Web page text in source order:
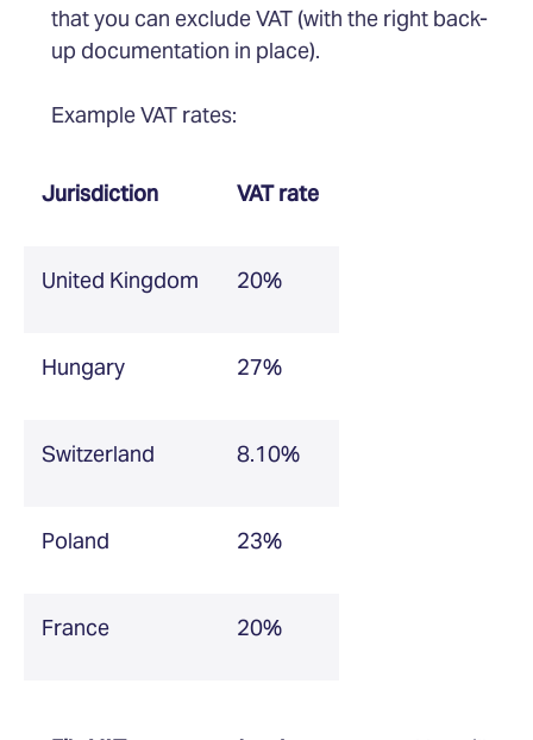
that you can exclude VAT (with the right back-
up documentation in place).
Example VAT rates:
Jurisdiction VAT rate
United Kingdom 20%
Hungary 27%
Switzerland 8.10%
Poland 23%
France 20%